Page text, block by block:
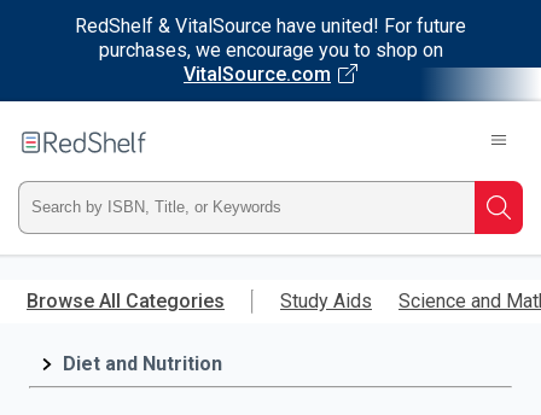
RedShelf & VitalSource have united! For future
purchases, we encourage you to shop on
VitalSource.com
main
RedShelf
Type
ISBN,
Title,
Browse All Categories Study Aids Science and
Diet and Nutrition